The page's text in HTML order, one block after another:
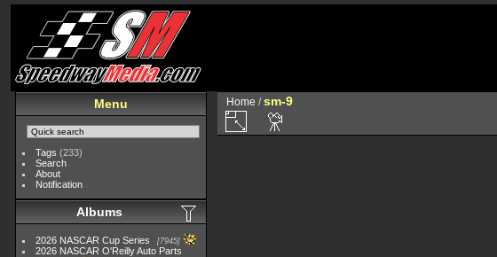
Menu
Tags (233)
Search
About
Notification
Albums
2026 NASCAR Cup Series 7945
2026 NASCAR O'Reilly Auto Parts
Home /sm-9